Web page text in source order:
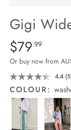
Stock
Gigi
Details
https://
wide-
leg-
terry-
trackpant/
02.html
Standard Price
$79.99
Or buy now from
4.4
COLOUR: